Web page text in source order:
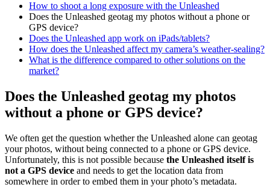
How to shoot a long exposure with the Unleashed
Does the Unleashed geotag my photos without a phone or
GPS device?
Does the Unleashed app work on iPads/tablets?
How does the Unleashed affect my camera’s weather-sealing?
What is the difference compared to other solutions on the
market?
Does the Unleashed geotag my photos
without a phone or GPS device?
We often get the question whether the Unleashed alone can geotag
your photos, without being connected to a phone or GPS device.
Unfortunately, this is not possible because the Unleashed itself is
not a GPS device and needs to get the location data from
somewhere in order to embed them in your photo’s metadata.